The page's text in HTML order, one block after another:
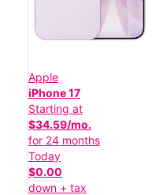
Apple
iPhone 17
Starting at
$34.59/mo.
for 24 months
Today
$0.00
down + tax